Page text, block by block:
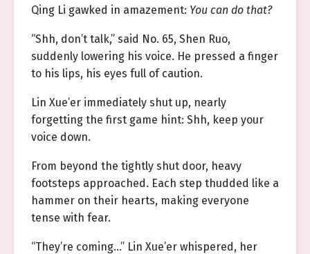
Qing Li gawked in amazement: You can do that?
“Shh, don’t talk,” said No. 65, Shen Ruo,
suddenly lowering his voice. He pressed a finger
to his lips, his eyes full of caution.
Lin Xue’er immediately shut up, nearly
forgetting the first game hint: Shh, keep your
voice down.
From beyond the tightly shut door, heavy
footsteps approached. Each step thudded like a
hammer on their hearts, making everyone
tense with fear.
“They’re coming…” Lin Xue’er whispered, her